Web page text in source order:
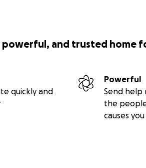
powerful, and trusted home
quickly and
Powerful
Send help
the
causes